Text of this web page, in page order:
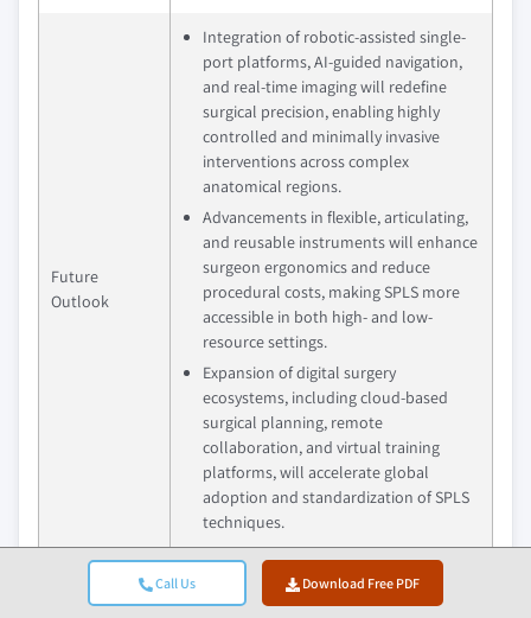
Call Us Download Free PDF
Future
Outlook
Integration of robotic-assisted single-
port platforms, AI-guided navigation,
and real-time imaging will redefine
surgical precision, enabling highly
controlled and minimally invasive
interventions across complex
anatomical regions.
Advancements in flexible, articulating,
and reusable instruments will enhance
surgeon ergonomics and reduce
procedural costs, making SPLS more
accessible in both high- and low-
resource settings.
Expansion of digital surgery
ecosystems, including cloud-based
surgical planning, remote
collaboration, and virtual training
platforms, will accelerate global
adoption and standardization of SPLS
techniques.
What are the growth opportunities in this market?